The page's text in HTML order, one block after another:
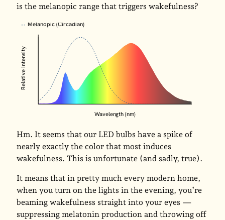
is the melanopic range that triggers wakefulness?
Wavelength (nm)
Relative Intensity
Melanopic (Circadian)
Hm. It seems that our LED bulbs have a spike of
nearly exactly the color that most induces
wakefulness. This is unfortunate (and sadly, true).
It means that in pretty much every modern home,
when you turn on the lights in the evening, you’re
beaming wakefulness straight into your eyes —
suppressing melatonin production and throwing off